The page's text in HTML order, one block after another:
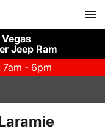
Jeep Ram
7am - 6pm